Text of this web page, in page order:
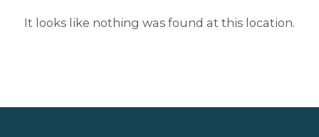
It looks like nothing was found at this location.